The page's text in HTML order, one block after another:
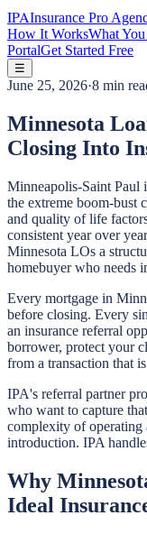
IPAInsurance Pro
How It WorksWhat
PortalGet Started Free
☰
June 25, 2026·8 min
Minnesota
Closing Into
Minneapolis-Saint Paul
the extreme boom-bust
and quality of life
consistent year over
Minnesota LOs a
homebuyer who needs
Every mortgage in
before closing. Every
an insurance referral
borrower, protect your
from a transaction that
IPA's referral partner
who want to capture
complexity of operating
introduction. IPA
Why
Ideal